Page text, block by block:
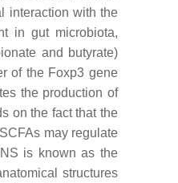
interaction with the
in gut microbiota,
and butyrate)
of the Foxp3 gene
the production of
on the fact that the
may regulate
is known as the
structures